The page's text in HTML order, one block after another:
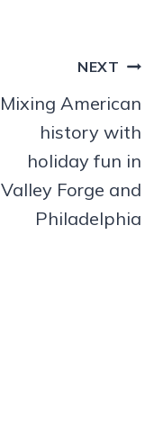
NEXT
Mixing American
history with
holiday fun in
Valley Forge and
Philadelphia